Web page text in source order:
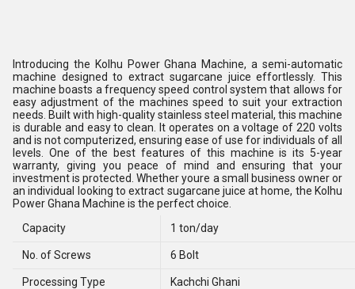
Introducing the Kolhu Power Ghana Machine, a semi-automatic
machine designed to extract sugarcane juice effortlessly. This
machine boasts a frequency speed control system that allows for
easy adjustment of the machines speed to suit your extraction
needs. Built with high-quality stainless steel material, this machine
is durable and easy to clean. It operates on a voltage of 220 volts
and is not computerized, ensuring ease of use for individuals of all
levels. One of the best features of this machine is its 5-year
warranty, giving you peace of mind and ensuring that your
investment is protected. Whether youre a small business owner or
an individual looking to extract sugarcane juice at home, the Kolhu
Power Ghana Machine is the perfect choice.
Capacity
1 ton/day
No. of Screws 6 Bolt
Processing Type Kachchi Ghani